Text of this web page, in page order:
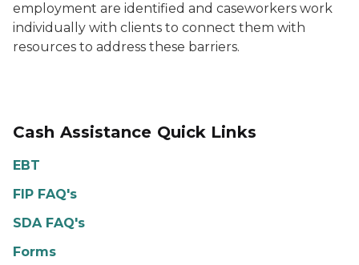
employment are identified and caseworkers work
individually with clients to connect them with
resources to address these barriers.
Cash Assistance Quick Links
EBT
FIP FAQ's
SDA FAQ's
Forms